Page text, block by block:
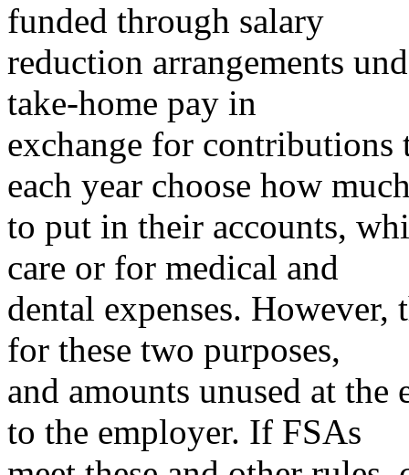
funded through salary
reduction arrangements
take-home pay in
exchange for contributions
each year choose how
to put in their accounts,
care or for medical and
dental expenses. However,
for these two purposes,
and amounts unused at
to the employer. If FSAs